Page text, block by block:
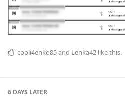
cooli4enko85and Lenka42 like this.
6 DAYS LATER